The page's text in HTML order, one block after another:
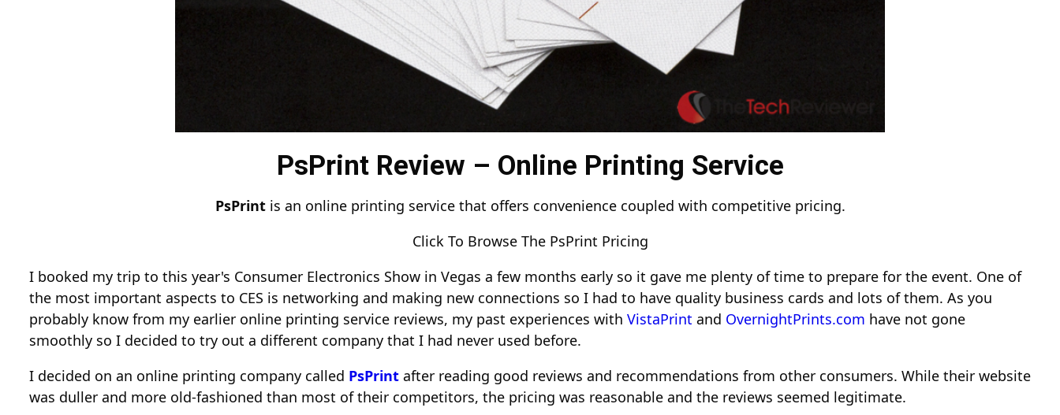
PsPrint Review – Online Printing Service
PsPrintis an online printing service that offers convenience coupled with competitive pricing.
Click To Browse The PsPrint Pricing
I booked my trip to this year's Consumer Electronics Show in Vegas a few months early so it gave me plenty of time to prepare for the event. One of
the most important aspects to CES is networking and making new connections so I had to have quality business cards and lots of them. As you
probably know from my earlier online printing service reviews, my past experiences with VistaPrint and OvernightPrints.com have not gone
smoothly so I decided to try out a different company that I had never used before.
I decided on an online printing company called PsPrint after reading good reviews and recommendations from other consumers. While their website
was duller and more old-fashioned than most of their competitors, the pricing was reasonable and the reviews seemed legitimate.